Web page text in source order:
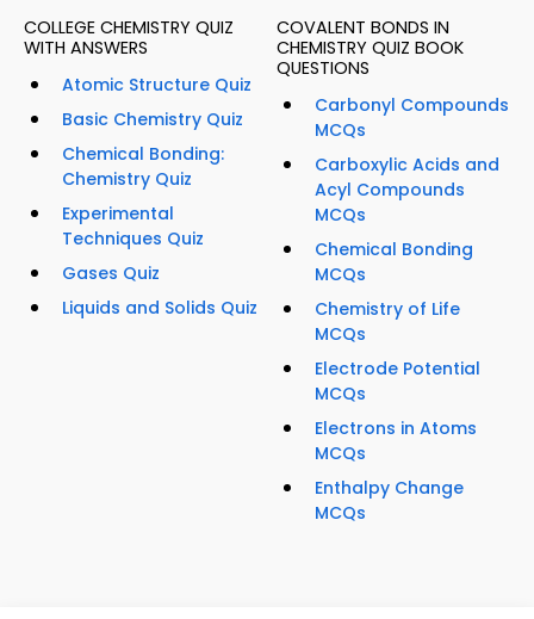
COLLEGE CHEMISTRY QUIZ
WITH ANSWERS
Atomic Structure Quiz
Basic Chemistry Quiz
Chemical Bonding:
Chemistry Quiz
Experimental
Techniques Quiz
Gases Quiz
Liquids and Solids Quiz
COVALENT BONDS IN
CHEMISTRY QUIZ BOOK
QUESTIONS
Carbonyl Compounds
MCQs
Carboxylic Acids and
Acyl Compounds
MCQs
Chemical Bonding
MCQs
Chemistry of Life
MCQs
Electrode Potential
MCQs
Electrons in Atoms
MCQs
Enthalpy Change
MCQs